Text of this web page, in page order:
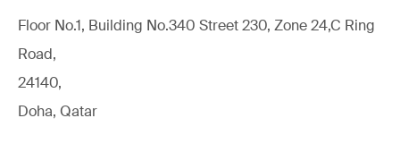
Floor No.1, Building No.340 Street 230, Zone 24,C Ring
Road,
24140,
Doha, Qatar